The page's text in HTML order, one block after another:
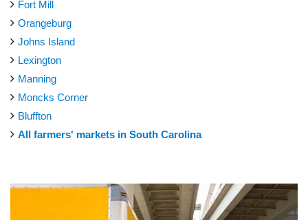
Fort Mill
Orangeburg
Johns Island
Lexington
Manning
Moncks Corner
Bluffton
All farmers' markets in South Carolina